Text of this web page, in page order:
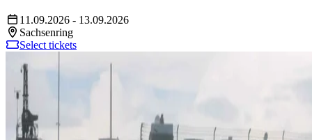
11.09.2026 - 13.09.2026
Sachsenring
Select tickets